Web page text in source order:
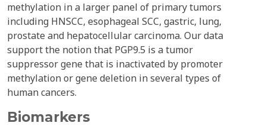
methylation in a larger panel of primary tumors
including HNSCC, esophageal SCC, gastric, lung,
prostate and hepatocellular carcinoma. Our data
support the notion that PGP9.5 is a tumor
suppressor gene that is inactivated by promoter
methylation or gene deletion in several types of
human cancers.
Biomarkers